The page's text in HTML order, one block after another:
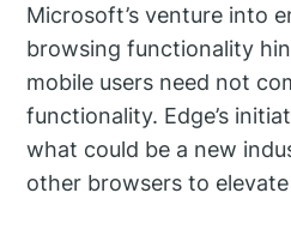
Microsoft’s venture into
browsing functionality
mobile users need not
functionality. Edge’s
what could be a new
other browsers to